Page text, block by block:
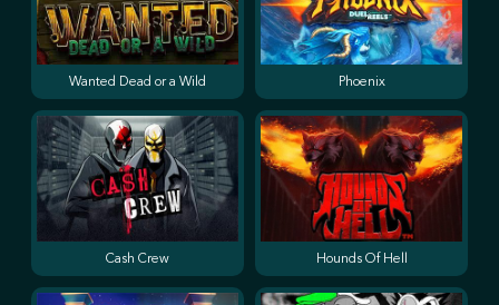
Wanted Dead or a Wild Phoenix
Cash Crew Hounds Of Hell